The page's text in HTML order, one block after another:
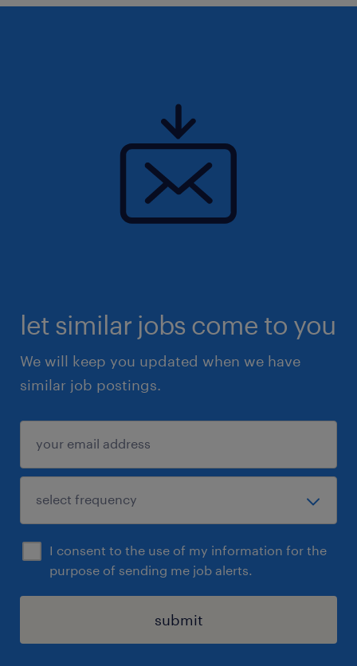
let similar jobs come to you
We will keep you updated when we have
similar job postings.
I consent to the use of my information for the
purpose of sending me job alerts.
submit